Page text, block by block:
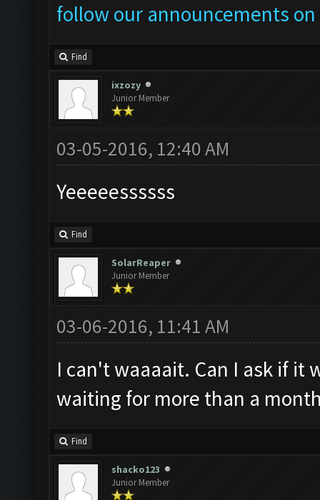
follow our announcements
Find
ixzozy
Junior Member
03-05-2016, 12:40 AM
Yeeeeessssss
Find
SolarReaper
Junior Member
03-06-2016, 11:41 AM
I can't waaaait. Can I ask if it
waiting for more than a
Find
shacko123
Junior Member